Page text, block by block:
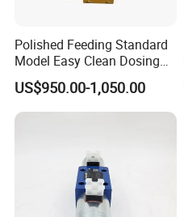
Polished Feeding Standard
Model Easy Clean Dosing
Discharging Conveying
System Square Flange
Rotary Valve for Bulk
US$950.00-1,050.00